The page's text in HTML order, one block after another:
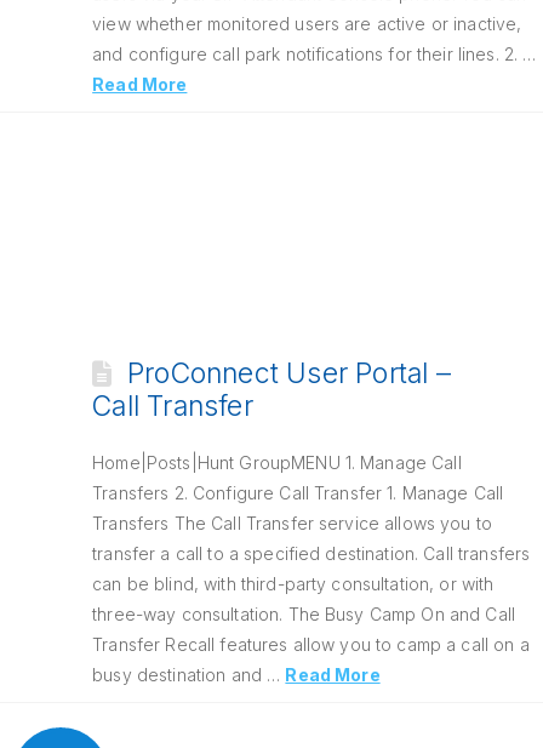
view whether monitored users are active or inactive,
and configure call park notifications for their lines. 2. …
Read More
ProConnect User Portal –
Call Transfer
Home|Posts|Hunt GroupMENU 1. Manage Call
Transfers 2. Configure Call Transfer 1. Manage Call
Transfers The Call Transfer service allows you to
transfer a call to a specified destination. Call transfers
can be blind, with third-party consultation, or with
three-way consultation. The Busy Camp On and Call
Transfer Recall features allow you to camp a call on a
busy destination and … Read More